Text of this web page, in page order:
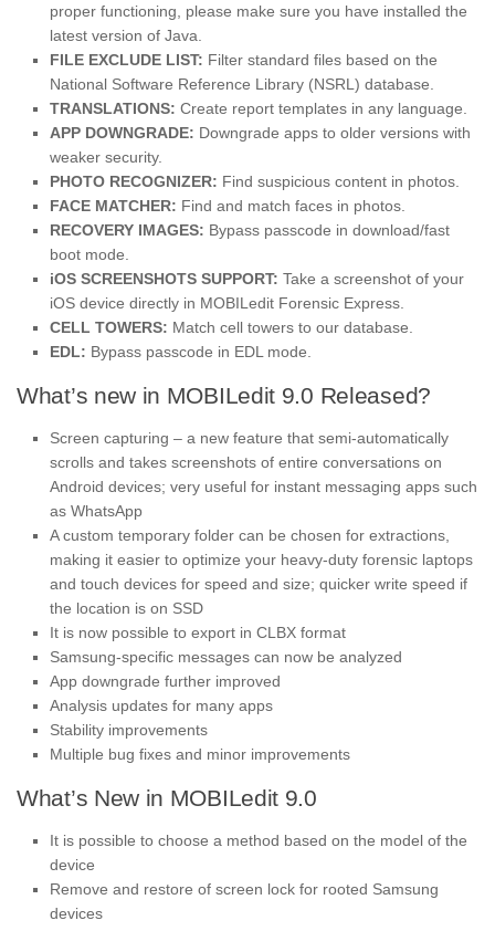
proper functioning, please make sure you have installed the
latest version of Java.
FILE EXCLUDE LIST: Filter standard files based on the
National Software Reference Library (NSRL) database.
TRANSLATIONS: Create report templates in any language.
APP DOWNGRADE: Downgrade apps to older versions with
weaker security.
PHOTO RECOGNIZER: Find suspicious content in photos.
FACE MATCHER: Find and match faces in photos.
RECOVERY IMAGES: Bypass passcode in download/fast
boot mode.
iOS SCREENSHOTS SUPPORT: Take a screenshot of your
iOS device directly in MOBILedit Forensic Express.
CELL TOWERS: Match cell towers to our database.
EDL: Bypass passcode in EDL mode.
What’s new in MOBILedit 9.0 Released?
Screen capturing – a new feature that semi-automatically
scrolls and takes screenshots of entire conversations on
Android devices; very useful for instant messaging apps such
as WhatsApp
A custom temporary folder can be chosen for extractions,
making it easier to optimize your heavy-duty forensic laptops
and touch devices for speed and size; quicker write speed if
the location is on SSD
It is now possible to export in CLBX format
Samsung-specific messages can now be analyzed
App downgrade further improved
Analysis updates for many apps
Stability improvements
Multiple bug fixes and minor improvements
What’s New in MOBILedit 9.0
It is possible to choose a method based on the model of the
device
Remove and restore of screen lock for rooted Samsung
devices